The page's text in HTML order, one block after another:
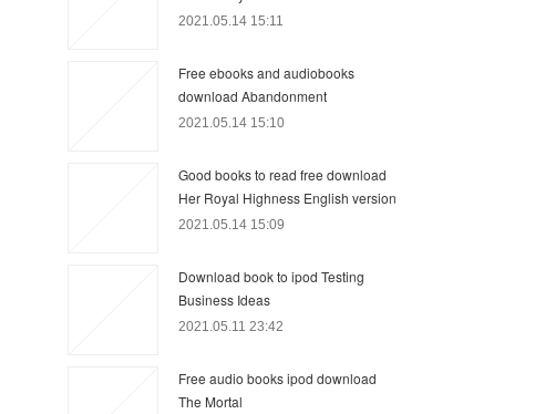
2021.05.14 15:11
Free ebooks and audiobooks
download Abandonment
2021.05.14 15:10
Good books to read free download
Her Royal Highness English version
2021.05.14 15:09
Download book to ipod Testing
Business Ideas
2021.05.11 23:42
Free audio books ipod download
The Mortal